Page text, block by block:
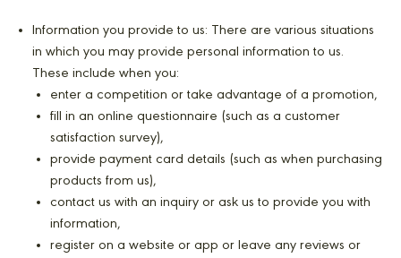
Information you provide to us: There are various situations
in which you may provide personal information to us.
These include when you:
enter a competition or take advantage of a promotion,
fill in an online questionnaire (such as a customer
satisfaction survey),
provide payment card details (such as when purchasing
products from us),
contact us with an inquiry or ask us to provide you with
information,
register on a website or app or leave any reviews or